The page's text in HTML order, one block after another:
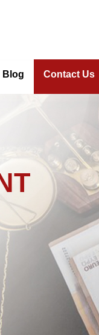
Blog Contact Us